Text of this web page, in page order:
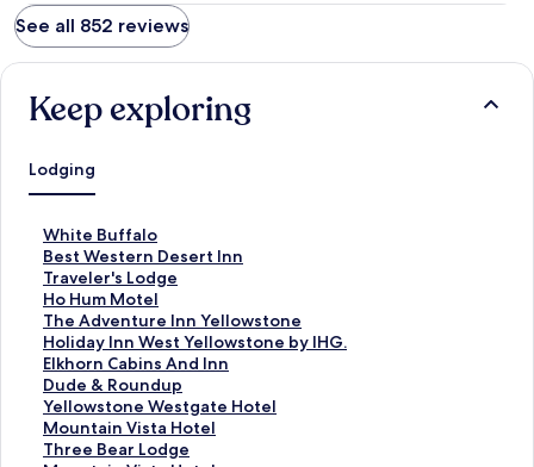
See all 852 reviews
Keep exploring
Lodging
White Buffalo
S
t
a
n
d
a
r
d
L
i
n
Best Western Desert Inn
S
t
a
n
d
a
r
d
L
i
Traveler's Lodge
S
t
a
n
d
a
r
d
L
Ho Hum Motel
S
t
a
n
d
a
r
d
The Adventure Inn Yellowstone
S
t
a
n
d
a
r
Holiday Inn West Yellowstone by IHG.
S
t
a
n
d
a
Elkhorn Cabins And Inn
S
t
a
n
d
Dude & Roundup
S
t
a
n
Yellowstone Westgate Hotel
S
t
a
Mountain Vista Hotel
S
tThree Bear Lodge
S